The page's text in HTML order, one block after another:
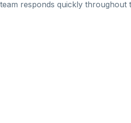
team responds quickly throughout